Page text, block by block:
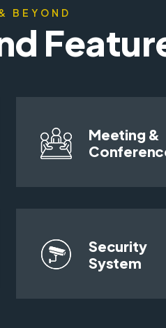
BEYOND
Meeting &
Security
System